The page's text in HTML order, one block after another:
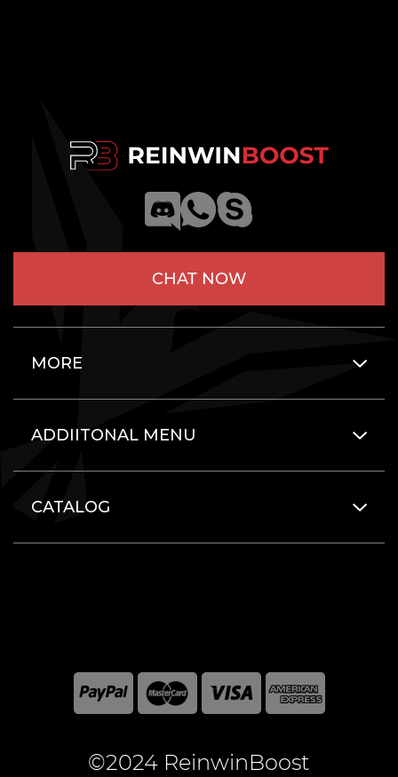
CHAT NOW
MORE
ADDIITONAL MENU
CATALOG
©2024 ReinwinBoost